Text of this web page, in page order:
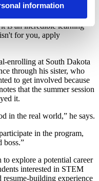
information
field and whether it was
he says, adding that there
is an incredible learning
for you, apply
enrolling at South Dakota
through his sister, who
to get involved because
that the summer session
it.
in the real world,” he says.
in the program,
boss.”
to explore a potential career
interested in STEM
building experience